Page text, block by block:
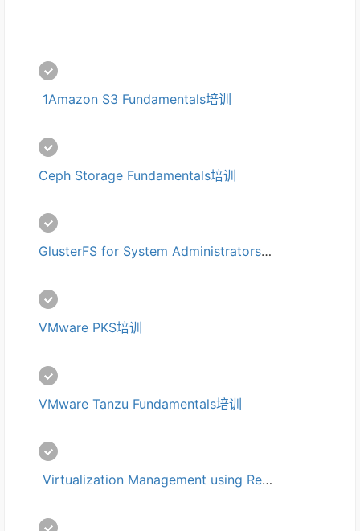
1Amazon S3 Fundamentals培训
Ceph Storage Fundamentals培训
GlusterFS for System Administrators培训
VMware PKS培训
VMware Tanzu Fundamentals培训
Virtualization Management using Red Hat CloudForms培训